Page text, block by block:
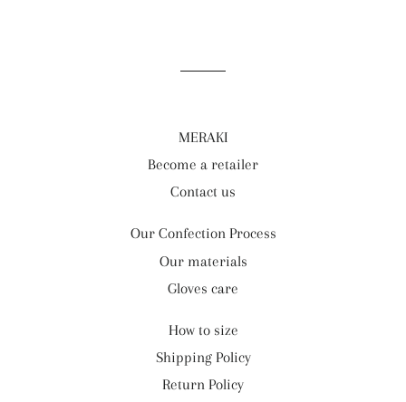
MERAKI
Become a retailer
Contact us
Our Confection Process
Our materials
Gloves care
How to size
Shipping Policy
Return Policy